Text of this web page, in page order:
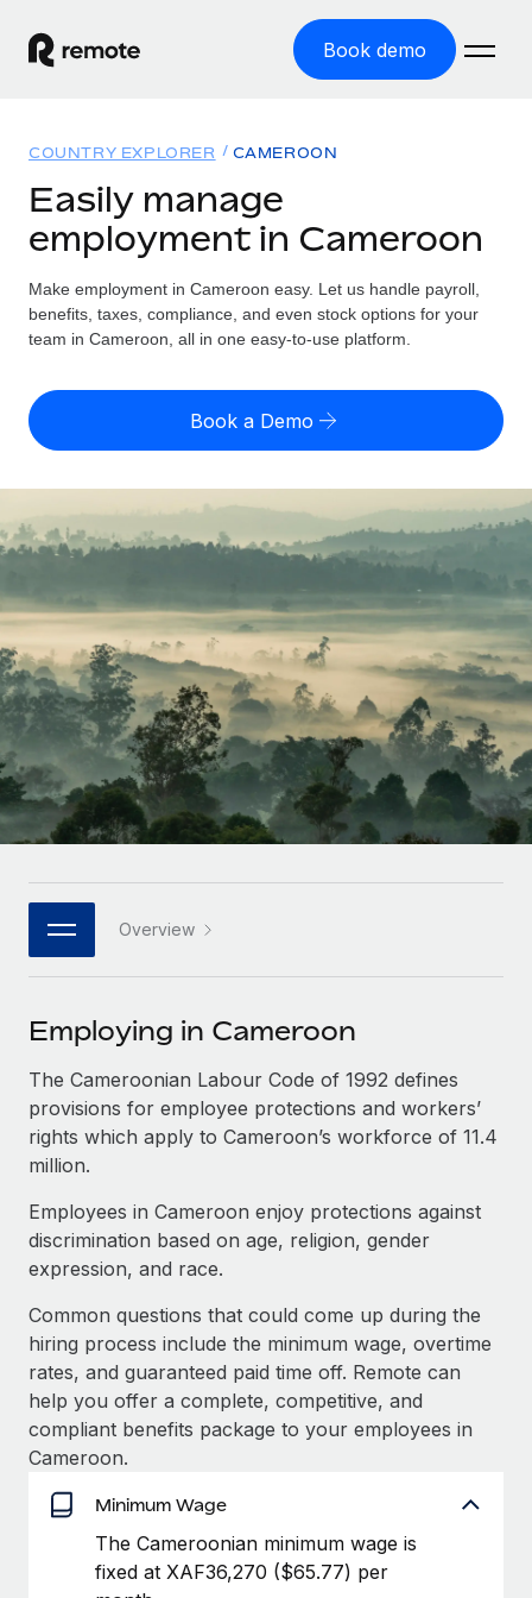
Book demo
GLOBAL EMPLOYMENT
Global Payroll
Run compliant payroll easily
Expand globally with zero entity cost
Contractor Management
Onboard and manage contractors globally
Outsource complex employment tasks
INFRASTRUCTURE
Remote Embedded
Seamlessly integrate HR into workflows
Platform
Built-in core HR functions for your team
Connect New
Connect any AI tool to Remote using our MCP
SERVICES
Ask an expert
Get expert help on global HR & compliance
Background checks
Simplify your candidate screening processes
Compliance watchtower
Stay ahead of compliance risks
Device management
Provision and track IT devices globally
Entity setup
Establish compliant entities fast
Mobility & Relocation
Relocate employees with ease
Solutions
GLOBAL COVERAGE
Country Explorer
US State Explorer
Compare Remote
See how we stack up against others
GROWTH STAGE
Startups
Agile global HR & payroll solutions for growing
companies
Mid-market
Expand teams with tailored HR solutions
Enterprise
Global HR for large businesses
PARTNER WITH US
Become a partner
Explore partnership opportunities with us
Remote Build Coming soon
Integrations and AI Automations Consulting
CASE STUDIES
Resources
Misclassification risk calculator
Check employee misclassification risk by country
Calculate total employee costs in any country
Contractor payout calculator
Explore currency options and payout speeds for global
contractors
LEARN WITH REMOTE
Research & Guides
Case studies
HR Glossary
Job Description Library
Events
Salary & Talent Insights
Insights center
Get support
See all resources
BLOG
Global Payroll
EOR & PEO
Compliance
Taxes
Pricing
English (United States)
English
Deutsch
Español
Italiano
日本語
한국어
中文（简体）
COUNTRY EXPLORER CAMEROON
Easily manage
employment in Cameroon
Make employment in Cameroon easy. Let us handle payroll,
benefits, taxes, compliance, and even stock options for your
team in Cameroon, all in one easy-to-use platform.
Book a Demo
Overview
Employing in Cameroon
The Cameroonian Labour Code of 1992 defines
provisions for employee protections and workers’
rights which apply to Cameroon’s workforce of 11.4
million.
Employees in Cameroon enjoy protections against
discrimination based on age, religion, gender
expression, and race.
Common questions that could come up during the
hiring process include the minimum wage, overtime
rates, and guaranteed paid time off. Remote can
help you offer a complete, competitive, and
compliant benefits package to your employees in
Cameroon.
Minimum Wage
The Cameroonian minimum wage is
fixed at XAF36,270 ($65.77) per